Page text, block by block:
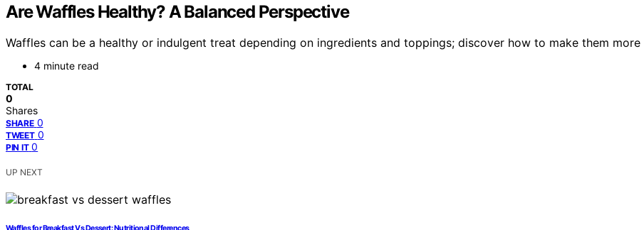
Are Waffles Healthy? A Balanced Perspective
Waffles can be a healthy or indulgent treat depending on ingredients and toppings; discover how to make them more
4 minute read
TOTAL
0
Shares
SHARE 0
TWEET 0
PIN IT 0
UP NEXT